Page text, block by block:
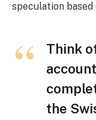
speculation based
Think
the